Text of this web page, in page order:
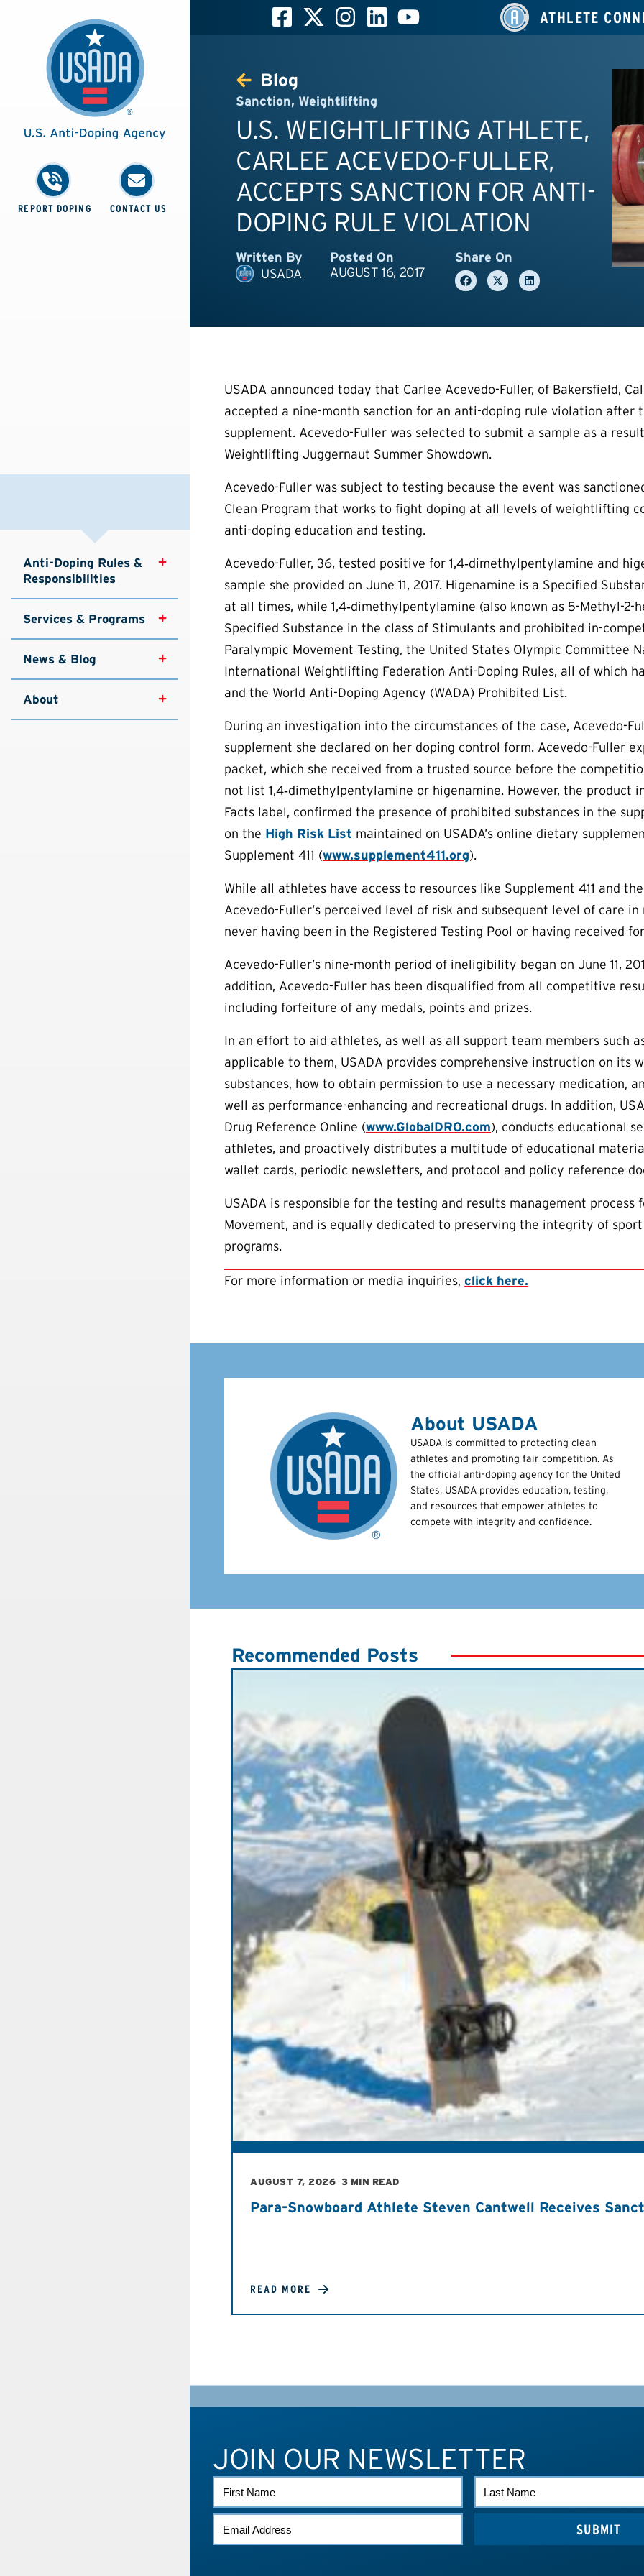
REPORT DOPING CONTACT US
Anti-Doping Rules &
Responsibilities
Services & Programs
News & Blog
About
ATHLETE
Blog
Sanction, Weightlifting
U.S. WEIGHTLIFTING ATHLETE,
CARLEE ACEVEDO-FULLER,
ACCEPTS SANCTION FOR ANTI-
DOPING RULE VIOLATION
Written By
USADA
Posted On
AUGUST 16, 2017
Share On
USADA announced today that Carlee Acevedo-Fuller, of Bakersfield,
accepted a nine-month sanction for an anti-doping rule violation after
supplement. Acevedo-Fuller was selected to submit a sample as a
Weightlifting Juggernaut Summer Showdown.
Acevedo-Fuller was subject to testing because the event was
Clean Program that works to fight doping at all levels of weightlifting
anti-doping education and testing.
Acevedo-Fuller, 36, tested positive for 1,4‐dimethylpentylamine and
sample she provided on June 11, 2017. Higenamine is a Specified
at all times, while 1,4‐dimethylpentylamine (also known as 5-Methyl-2-
Specified Substance in the class of Stimulants and prohibited in-
Paralympic Movement Testing, the United States Olympic Committee
International Weightlifting Federation Anti-Doping Rules, all of which
and the World Anti-Doping Agency (WADA) Prohibited List.
During an investigation into the circumstances of the case, Acevedo-
supplement she declared on her doping control form. Acevedo-Fuller
packet, which she received from a trusted source before the
not list 1,4‐dimethylpentylamine or higenamine. However, the product
Facts label, confirmed the presence of prohibited substances in the
on the High Risk List maintained on USADA’s online dietary
Supplement 411 (www.supplement411.org).
While all athletes have access to resources like Supplement 411 and
Acevedo-Fuller’s perceived level of risk and subsequent level of care
never having been in the Registered Testing Pool or having received
Acevedo-Fuller’s nine-month period of ineligibility began on June 11,
addition, Acevedo-Fuller has been disqualified from all competitive
including forfeiture of any medals, points and prizes.
In an effort to aid athletes, as well as all support team members such
applicable to them, USADA provides comprehensive instruction on its
substances, how to obtain permission to use a necessary medication,
well as performance-enhancing and recreational drugs. In addition,
Drug Reference Online (www.GlobalDRO.com), conducts educational
athletes, and proactively distributes a multitude of educational
wallet cards, periodic newsletters, and protocol and policy reference
USADA is responsible for the testing and results management
Movement, and is equally dedicated to preserving the integrity of
programs.
For more information or media inquiries, click here.
About USADA
USADA is committed to protecting clean
athletes and promoting fair competition. As
the official anti-doping agency for the United
States, USADA provides education, testing,
and resources that empower athletes to
compete with integrity and confidence.
Recommended Posts
AUGUST 7, 2026 3 MIN READ
Para-Snowboard Athlete Steven Cantwell Receives
READ MORE
JOIN OUR NEWSLETTER
FIRST
NAME
LAST
NAME
EMAIL
*